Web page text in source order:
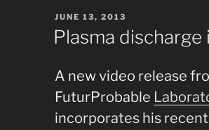
POSTED
JUNE 13, 2013
Plasma
A new video release
FuturProbable
incorporates his